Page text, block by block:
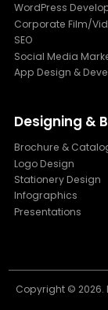
WordPress
Corporate Film/
SEO
Social Media
App Design &
Designing &
Brochure &
Logo Design
Stationery Design
Infographics
Presentations
Copyright © 2026.